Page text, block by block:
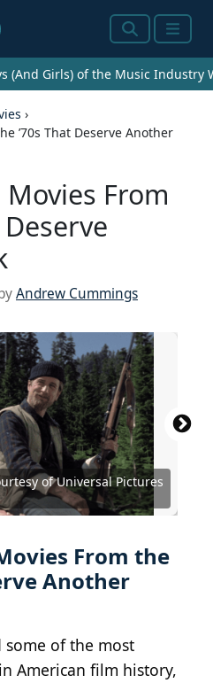
SearchMenu
(And Girls) of the Music Industry
›
’70s That Deserve Another
From
Andrew Cummings
of Universal Pictures
Courtesy of Warner Bros.
Courtesy of United Artists
Courtesy of United Artists
of New World Pictures
of Universal Pictures
Courtesy of Warner Bros.
of Twentieth Century Fox
of Columbia Pictures
of Twentieth Century Fox
Courtesy of United Artists
of Columbia Pictures
Courtesy of United Artists
of Twentieth Century Fox
of Columbia Pictures
of Paramount Pictures
Goldwyn-Mayer (MGM)
of Columbia Pictures
Goldwyn-Mayer (MGM)
of Twentieth Century Fox
Moviepix via Getty Images
of Twentieth Century Fox
of Twentieth Century Fox
From the
Another
some of the most
American film history,